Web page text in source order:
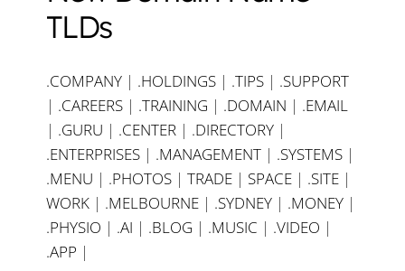
TLDs
.COMPANY | .HOLDINGS | .TIPS | .SUPPORT
| .CAREERS | .TRAINING | .DOMAIN | .EMAIL
| .GURU | .CENTER | .DIRECTORY |
.ENTERPRISES | .MANAGEMENT | .SYSTEMS |
.MENU | .PHOTOS | TRADE | SPACE | .SITE |
WORK | .MELBOURNE | .SYDNEY | .MONEY |
.PHYSIO | .AI | .BLOG | .MUSIC | .VIDEO |
.APP |